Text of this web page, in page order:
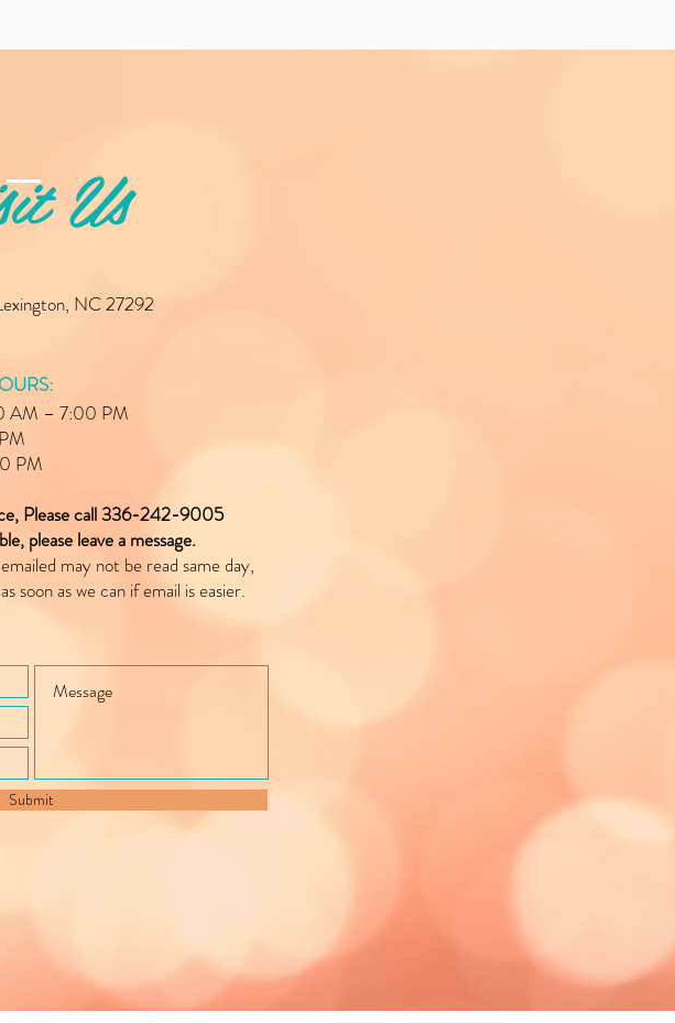
Us
NC 27292
AM – 7:00 PM
PM
Please call 336-242-9005
please leave a message.
may not be read same day,
soon as we can if email is easier.
Submit